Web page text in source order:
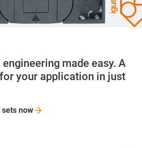
made easy. A
your application in just
sets now